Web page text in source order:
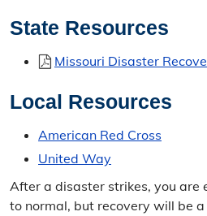
State Resources
Missouri Disaster
Local Resources
American Red Cross
United Way
After a disaster strikes, you are
to normal, but recovery will be